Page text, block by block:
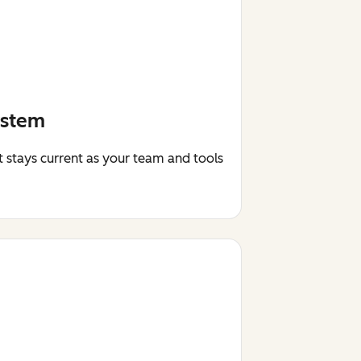
stays current as your team and tools